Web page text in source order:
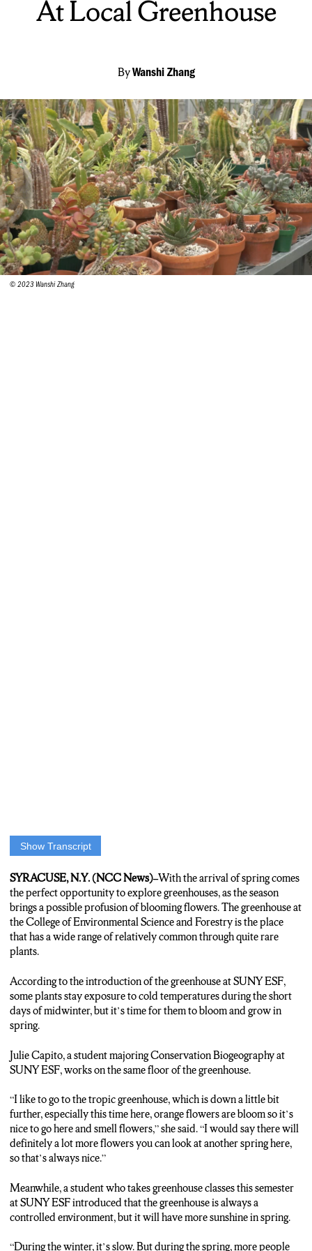
At Local Greenhouse
ByWanshi Zhang
© 2023 Wanshi Zhang
Show Transcript
SUNY ESF. IF YOU VISIT THE ROOF OF ITS ACADEMIC
BUILDING, YOU WILL SEE A WIDE RANGE OF
RELATIVELY COMMON THROUGH QUITE RARE
PLANTS. SOME PLANTS STAY EXPOSURE TO COLD
TEMPERATURES DURING THE SHORT DAYS OF
MIDWINTER, BUT IT’S TIME FOR THEM TO BLOOM
JULIE CAPITO: MY OFFICE SPACE IS ACTUALLY
SHARED ON THIS FLOOR. SO OFTEN TIME DURING
MY BREAKS, I LIKE TO GO TO THE TROPIC
FURTHER, ESPECIALLY THIS TIME HERE, …SO THAT’S
ALWAYS NICE.
ZHANG; ADAM KANTOR IS ALSO THE STUDENT AT
SUNY ESF. HE HAS GREENHOUSE CLASSES TODAY. HE
SAYS USUALLY GREENHOUSES ARE CONTROLLED
ENVIRONMENT, BUT IT WILL HAVE MORE SUNSHINE
IN SPRING, AND PROBABLY THERE WILL BE MORE
ADAM KANTOR: DURING THE WINTER, IT’S SLOW.
BUT DURING THE SPRING, MORE PEOPLE WILL
SYRACUSE, N.Y. (NCC News)–With the arrival of spring comes
the perfect opportunity to explore greenhouses, as the season
brings a possible profusion of blooming flowers. The greenhouse at
the College of Environmental Science and Forestry is the place
that has a wide range of relatively common through quite rare
plants.
According to the introduction of the greenhouse at SUNY ESF,
some plants stay exposure to cold temperatures during the short
days of midwinter, but it’s time for them to bloom and grow in
spring.
Julie Capito, a student majoring Conservation Biogeography at
SUNY ESF, works on the same floor of the greenhouse.
“I like to go to the tropic greenhouse, which is down a little bit
further, especially this time here, orange flowers are bloom so it’s
nice to go here and smell flowers,” she said. “I would say there will
definitely a lot more flowers you can look at another spring here,
so that’s always nice.”
Meanwhile, a student who takes greenhouse classes this semester
at SUNY ESF introduced that the greenhouse is always a
controlled environment, but it will have more sunshine in spring.
“During the winter, it’s slow. But during the spring, more people